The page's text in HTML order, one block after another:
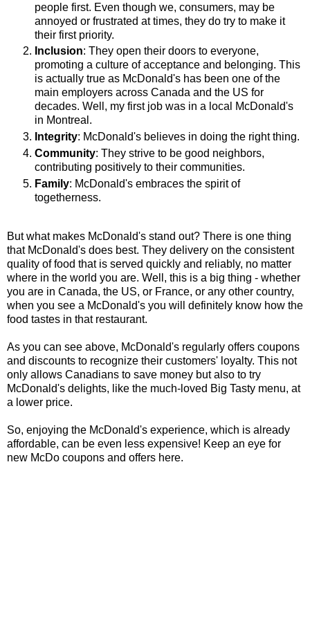
people first. Even though we, consumers, may be
annoyed or frustrated at times, they do try to make it
their first priority.
Inclusion: They open their doors to everyone,
promoting a culture of acceptance and belonging. This
is actually true as McDonald's has been one of the
main employers across Canada and the US for
decades. Well, my first job was in a local McDonald's
in Montreal.
Integrity: McDonald's believes in doing the right thing.
Community: They strive to be good neighbors,
contributing positively to their communities.
Family: McDonald's embraces the spirit of
togetherness.
But what makes McDonald's stand out? There is one thing
that McDonald's does best. They delivery on the consistent
quality of food that is served quickly and reliably, no matter
where in the world you are. Well, this is a big thing - whether
you are in Canada, the US, or France, or any other country,
when you see a McDonald's you will definitely know how the
food tastes in that restaurant.
As you can see above, McDonald's regularly offers coupons
and discounts to recognize their customers' loyalty. This not
only allows Canadians to save money but also to try
McDonald's delights, like the much-loved Big Tasty menu, at
a lower price.
So, enjoying the McDonald's experience, which is already
affordable, can be even less expensive! Keep an eye for
new McDo coupons and offers here.